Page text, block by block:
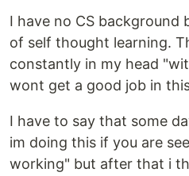
I have no CS background
of self thought learning.
constantly in my head
wont get a good job in
I have to say that some
im doing this if you are
working" but after that i